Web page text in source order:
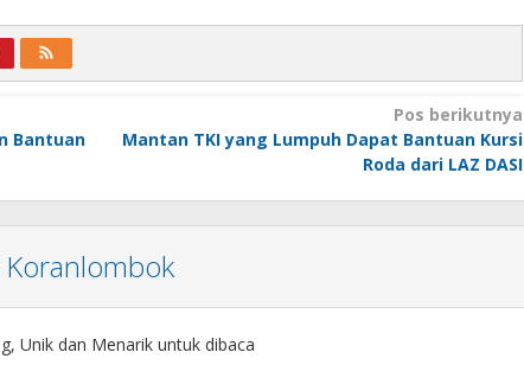
Bantuan
Pos berikutnya
Mantan TKI yang Lumpuh Dapat Bantuan Kursi
Roda dari LAZ DASI
Koranlombok
Unik dan Menarik untuk dibaca